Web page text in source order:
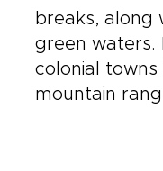
breaks, along
green waters.
colonial
mountain